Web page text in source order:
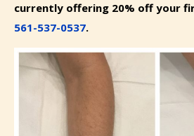
currently offering 20% off your
561-537-0537.